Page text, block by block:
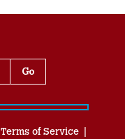
Terms of Service